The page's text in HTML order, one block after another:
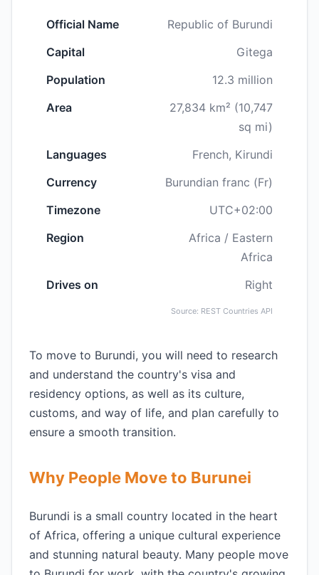
Official Name
Republic of Burundi
Capital
Gitega
Population
12.3 million
Area
27,834 km² (10,747
sq mi)
Languages
French, Kirundi
Currency
Burundian franc (Fr)
Timezone
UTC+02:00
Region
Africa / Eastern
Africa
Drives on
Right
Source: REST Countries API
To move to Burundi, you will need to research
and understand the country's visa and
residency options, as well as its culture,
customs, and way of life, and plan carefully to
ensure a smooth transition.
Why People Move to Burunei
Burundi is a small country located in the heart
of Africa, offering a unique cultural experience
and stunning natural beauty. Many people move